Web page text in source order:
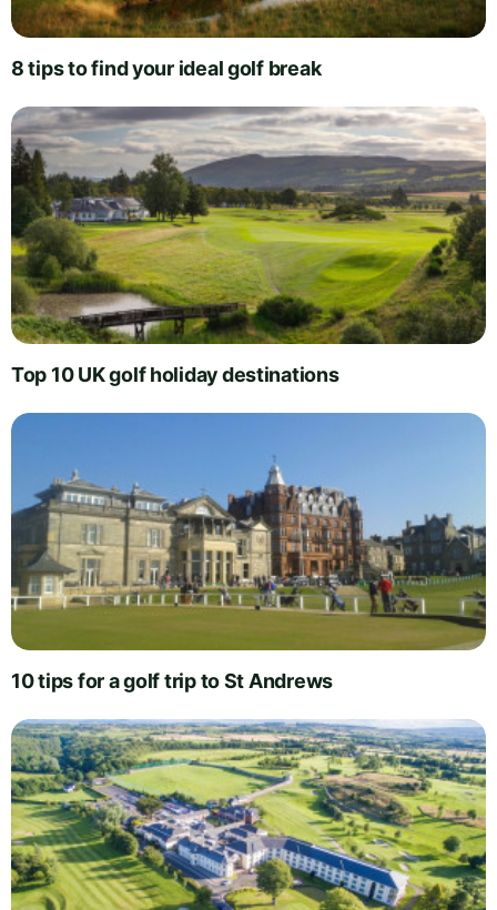
8 tips to find your ideal golf break
Top 10 UK golf holiday destinations
10 tips for a golf trip to St Andrews